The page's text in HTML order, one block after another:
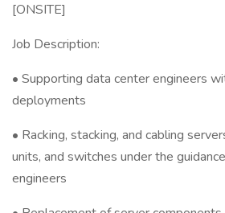
[ONSITE]
Job Description:
• Supporting data center engineers
deployments
• Racking, stacking, and cabling
units, and switches under the
engineers